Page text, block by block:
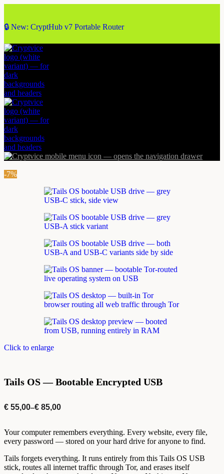
🔒 New: CryptHub v7 Portable Router
-7%
Click to enlarge
Tails OS — Bootable Encrypted USB
€ 55,00–€ 85,00
Your computer remembers everything. Every website, every file,
every password — stored on your hard drive for anyone to find.
Tails forgets everything. It runs entirely from this Tails OS USB
stick, routes all internet traffic through Tor, and erases itself